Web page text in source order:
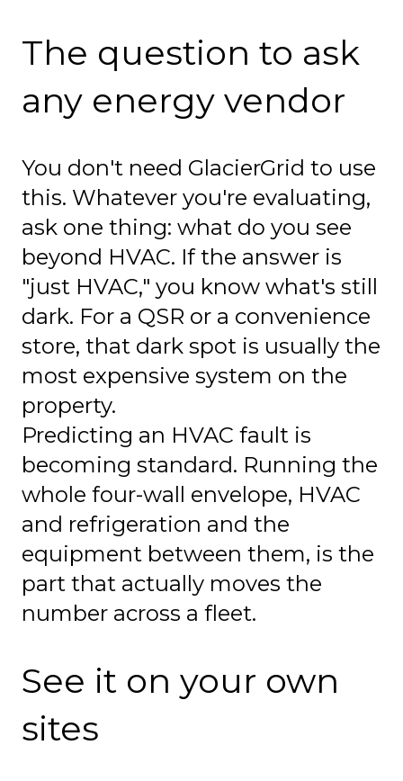
The question to ask
any energy vendor
You don't need GlacierGrid to use
this. Whatever you're evaluating,
ask one thing: what do you see
beyond HVAC. If the answer is
"just HVAC," you know what's still
dark. For a QSR or a convenience
store, that dark spot is usually the
most expensive system on the
property.
Predicting an HVAC fault is
becoming standard. Running the
whole four-wall envelope, HVAC
and refrigeration and the
equipment between them, is the
part that actually moves the
number across a fleet.
See it on your own
sites